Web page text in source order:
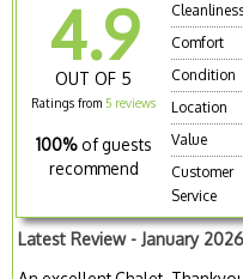
4.9
OUT OF 5
Ratings from 5 reviews
100% of guests
recommend
Comfort
Condition
Location
Value
Customer
Service
Latest Review - January 2026